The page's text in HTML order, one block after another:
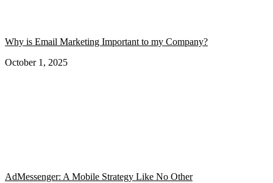
Why is Email Marketing Important to my Company?
October 1, 2025
AdMessenger: A Mobile Strategy Like No Other